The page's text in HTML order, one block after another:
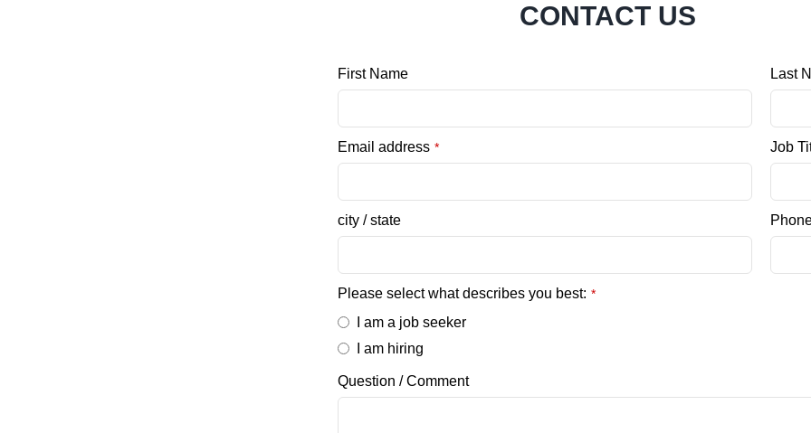
CONTACT US
First Name
Email address *
city / state
Last
Job
Please select what describes you best: *
I am a job seeker
I am hiring
Question / Comment